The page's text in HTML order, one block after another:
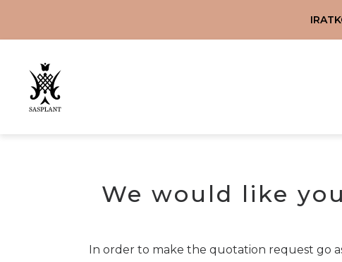
HOME
WEBSHOP
ABOUT US
SERVICES
CONTACT
MAGYAR
We would like
In order to make the quotation request go